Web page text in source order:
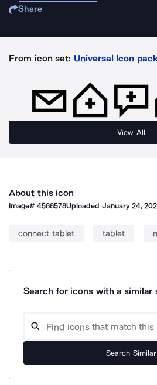
Share
From icon set: Universal Icon
View All
About this icon
Image#4588578Uploaded January 24,
connect tablet tablet
Search for icons with a similar
Search Similar